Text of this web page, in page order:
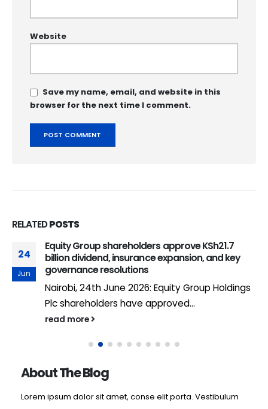
Website
Save my name, email, and website in this
browser for the next time I comment.
RELATEDPOSTS
24
Jun
Equity Group shareholders approve KSh21.7
billion dividend, insurance expansion, and key
governance resolutions
Nairobi, 24th June 2026: Equity Group Holdings
Plc shareholders have approved...
read more
About The Blog
Lorem ipsum dolor sit amet, conse elit porta. Vestibulum